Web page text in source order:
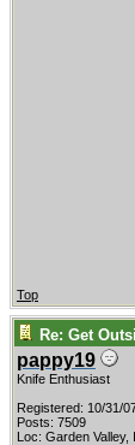
Top
Re: Get
pappy19
Knife Enthusiast
Registered: 10/31/
Posts: 7509
Loc: Garden Valley,